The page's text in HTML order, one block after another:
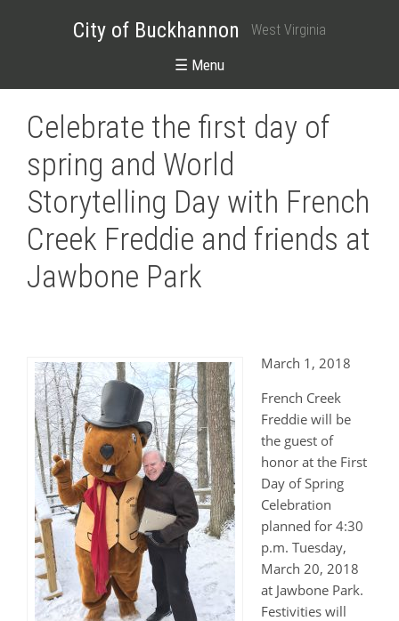
City of Buckhannon West Virginia
☰ Menu
Celebrate the first day of
spring and World
Storytelling Day with French
Creek Freddie and friends at
Jawbone Park
March 1, 2018
French Creek
Freddie will be
the guest of
honor at the First
Day of Spring
Celebration
planned for 4:30
p.m. Tuesday,
March 20, 2018
at Jawbone Park.
Festivities will